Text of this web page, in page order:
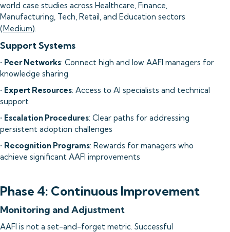
world case studies across Healthcare, Finance,
Manufacturing, Tech, Retail, and Education sectors
(Medium).
Support Systems
• Peer Networks: Connect high and low AAFI managers for
knowledge sharing
• Expert Resources: Access to AI specialists and technical
support
• Escalation Procedures: Clear paths for addressing
persistent adoption challenges
• Recognition Programs: Rewards for managers who
achieve significant AAFI improvements
Phase 4: Continuous Improvement
Monitoring and Adjustment
AAFI is not a set-and-forget metric. Successful